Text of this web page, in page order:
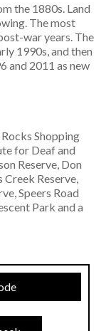
the 1880s. Land
The most
war years. The
1990s, and then
and 2011 as new
Shopping
for Deaf and
Reserve, Don
Reserve,
Speers Road
Park and a